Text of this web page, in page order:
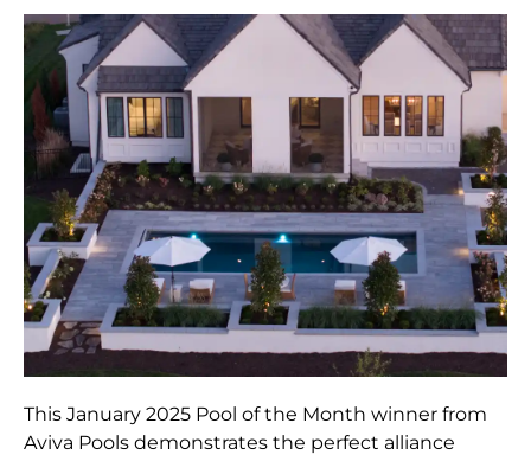
This January 2025 Pool of the Month winner from
Aviva Pools demonstrates the perfect alliance